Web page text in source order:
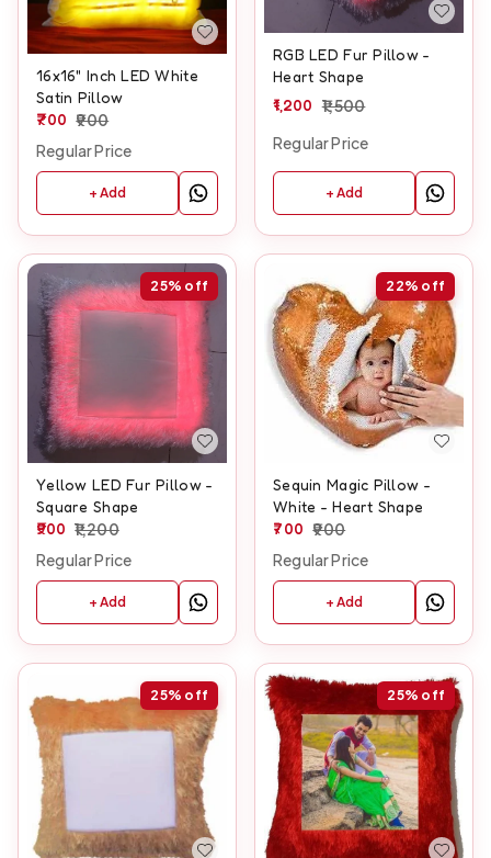
16x16" Inch LED White
Satin Pillow
700 900
Regular Price
+ Add
RGB LED Fur Pillow -
Heart Shape
1,200 1,500
Regular Price
+ Add
25% off
Yellow LED Fur Pillow -
Square Shape
900 1,200
Regular Price
+ Add
22% off
Sequin Magic Pillow -
White - Heart Shape
700 900
Regular Price
+ Add
25% off 25% off